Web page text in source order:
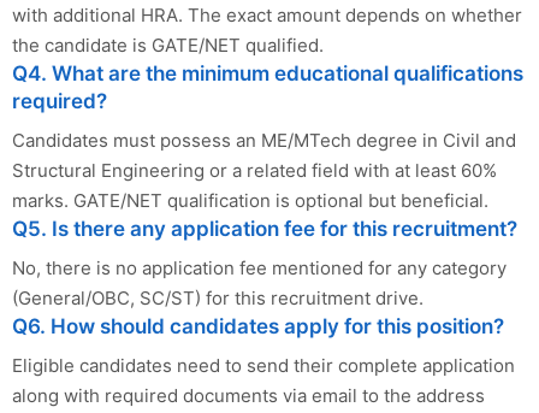
with additional HRA. The exact amount depends on whether
the candidate is GATE/NET qualified.
Q4. What are the minimum educational qualifications
required?
Candidates must possess an ME/MTech degree in Civil and
Structural Engineering or a related field with at least 60%
marks. GATE/NET qualification is optional but beneficial.
Q5. Is there any application fee for this recruitment?
No, there is no application fee mentioned for any category
(General/OBC, SC/ST) for this recruitment drive.
Q6. How should candidates apply for this position?
Eligible candidates need to send their complete application
along with required documents via email to the address